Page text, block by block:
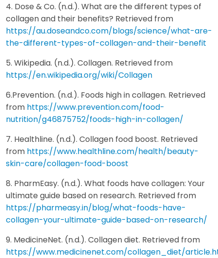
4. Dose & Co. (n.d.). What are the different types of
collagen and their benefits? Retrieved from
https://au.doseandco.com/blogs/science/what-are-
the-different-types-of-collagen-and-their-benefit
5. Wikipedia. (n.d.). Collagen. Retrieved from
https://en.wikipedia.org/wiki/Collagen
6.Prevention. (n.d.). Foods high in collagen. Retrieved
from https://www.prevention.com/food-
nutrition/g46875752/foods-high-in-collagen/
7. Healthline. (n.d.). Collagen food boost. Retrieved
from https://www.healthline.com/health/beauty-
skin-care/collagen-food-boost
8. PharmEasy. (n.d.). What foods have collagen: Your
ultimate guide based on research. Retrieved from
https://pharmeasy.in/blog/what-foods-have-
collagen-your-ultimate-guide-based-on-research/
9. MedicineNet. (n.d.). Collagen diet. Retrieved from
https://www.medicinenet.com/collagen_diet/